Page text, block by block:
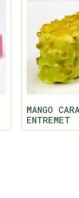
MANGO
ENTREMET